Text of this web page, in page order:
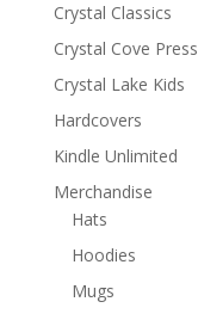
Crystal Classics
Crystal Cove Press
Crystal Lake Kids
Hardcovers
Kindle Unlimited
Merchandise
Hats
Hoodies
Mugs